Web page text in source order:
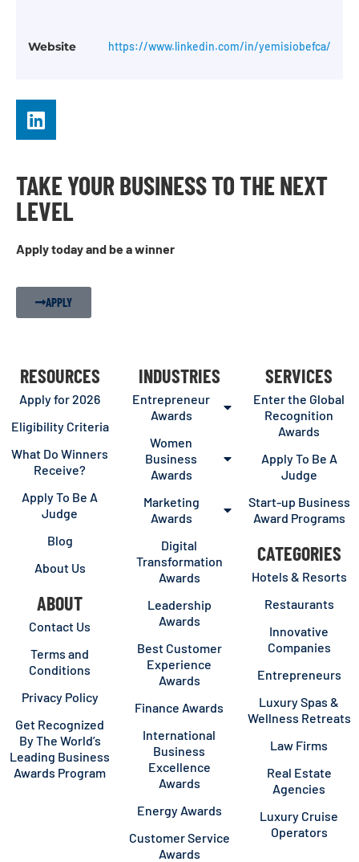
Website https://www.linkedin.com/in/yemisiobefca/
TAKE YOUR BUSINESS TO THE NEXT
LEVEL
Apply today and be a winner
APPLY
RESOURCES
Apply for 2026
Eligibility Criteria
What Do Winners
Receive?
Apply To Be A
Judge
Blog
About Us
ABOUT
Contact Us
Terms and
Conditions
Privacy Policy
Get Recognized
By The World’s
Leading Business
Awards Program
INDUSTRIES
Entrepreneur
Awards
Women
Business
Awards
Marketing
Awards
Digital
Transformation
Awards
Leadership
Awards
Best Customer
Experience
Awards
Finance Awards
International
Business
Excellence
Awards
Energy Awards
Customer Service
Awards
SERVICES
Enter the Global
Recognition
Awards
Apply To Be A
Judge
Start-up Business
Award Programs
CATEGORIES
Hotels & Resorts
Restaurants
Innovative
Companies
Entrepreneurs
Luxury Spas &
Wellness Retreats
Law Firms
Real Estate
Agencies
Luxury Cruise
Operators